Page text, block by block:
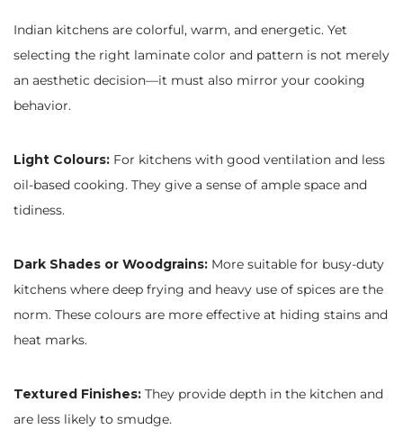
Indian kitchens are colorful, warm, and energetic. Yet
selecting the right laminate color and pattern is not merely
an aesthetic decision—it must also mirror your cooking
behavior.
Light Colours: For kitchens with good ventilation and less
oil-based cooking. They give a sense of ample space and
tidiness.
Dark Shades or Woodgrains: More suitable for busy-duty
kitchens where deep frying and heavy use of spices are the
norm. These colours are more effective at hiding stains and
heat marks.
Textured Finishes: They provide depth in the kitchen and
are less likely to smudge.